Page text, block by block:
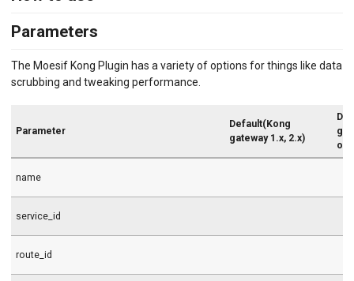
Parameters
The Moesif Kong Plugin has a variety of options for things like data
scrubbing and tweaking performance.
Parameter
Default(Kong
gateway 1.x, 2.x)
name
service_id
route_id